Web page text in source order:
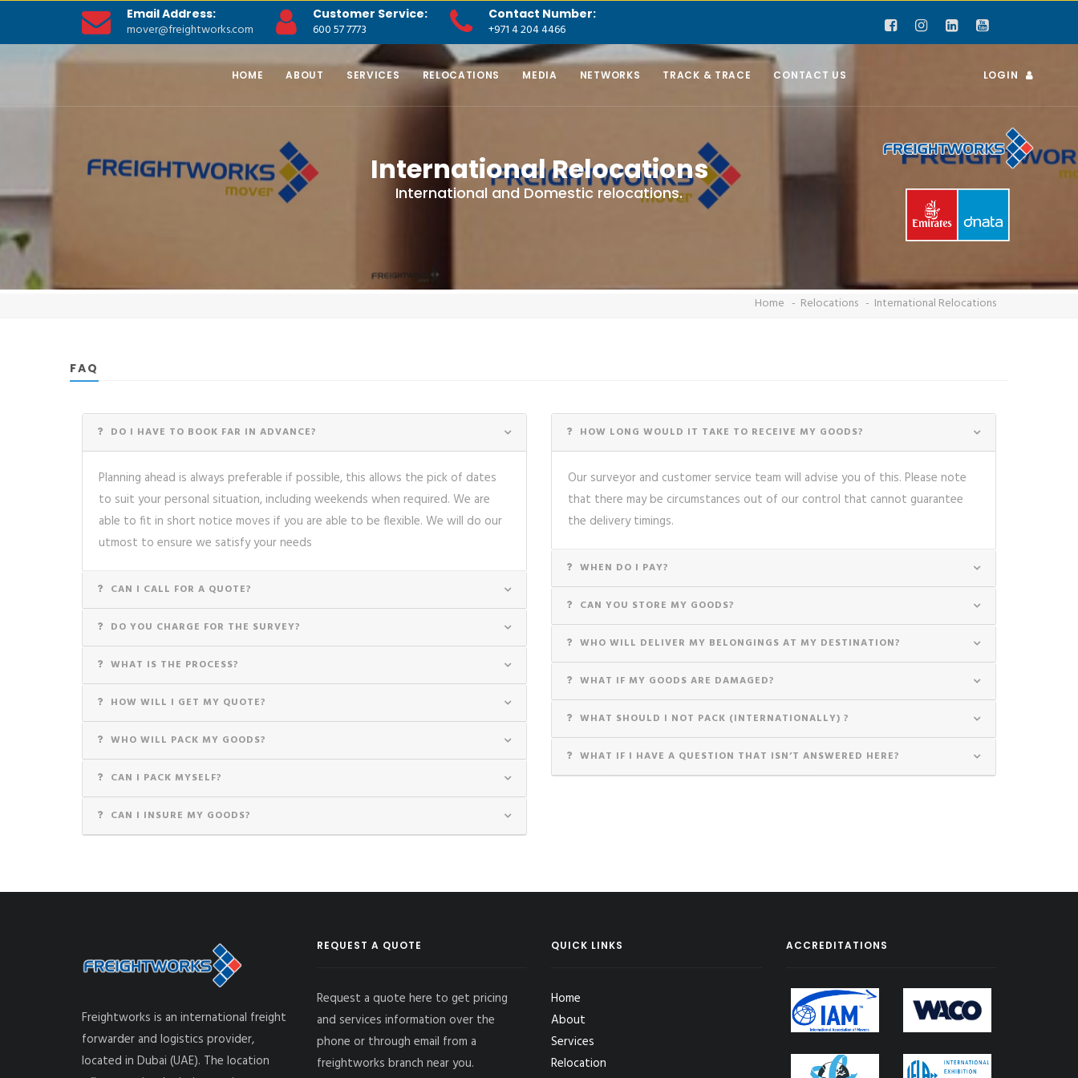
Email Address:
mover@freightworks.com
Customer Service:
600 57 7773
Contact Number:
+971 4 204 4466
HOME ABOUT SERVICES RELOCATIONS MEDIA NETWORKS TRACK & TRACE CONTACT US LOGIN
International Relocations
International and Domestic relocations.
Home Relocations International Relocations
FAQ
DO I HAVE TO BOOK FAR IN ADVANCE?
Planning ahead is always preferable if possible, this allows the pick of dates
to suit your personal situation, including weekends when required. We are
able to fit in short notice moves if you are able to be flexible. We will do our
utmost to ensure we satisfy your needs
CAN I CALL FOR A QUOTE?
DO YOU CHARGE FOR THE SURVEY?
WHAT IS THE PROCESS?
HOW WILL I GET MY QUOTE?
WHO WILL PACK MY GOODS?
CAN I PACK MYSELF?
CAN I INSURE MY GOODS?
HOW LONG WOULD IT TAKE TO RECEIVE MY GOODS?
Our surveyor and customer service team will advise you of this. Please note
that there may be circumstances out of our control that cannot guarantee
the delivery timings.
WHEN DO I PAY?
CAN YOU STORE MY GOODS?
WHO WILL DELIVER MY BELONGINGS AT MY DESTINATION?
WHAT IF MY GOODS ARE DAMAGED?
WHAT SHOULD I NOT PACK (INTERNATIONALLY) ?
WHAT IF I HAVE A QUESTION THAT ISN’T ANSWERED HERE?
Freightworks is an international freight
forwarder and logistics provider,
located in Dubai (UAE). The location
REQUEST A QUOTE
Request a quote here to get pricing
and services information over the
phone or through email from a
freightworks branch near you.
QUICK LINKS
Home
About
Services
Relocation
ACCREDITATIONS